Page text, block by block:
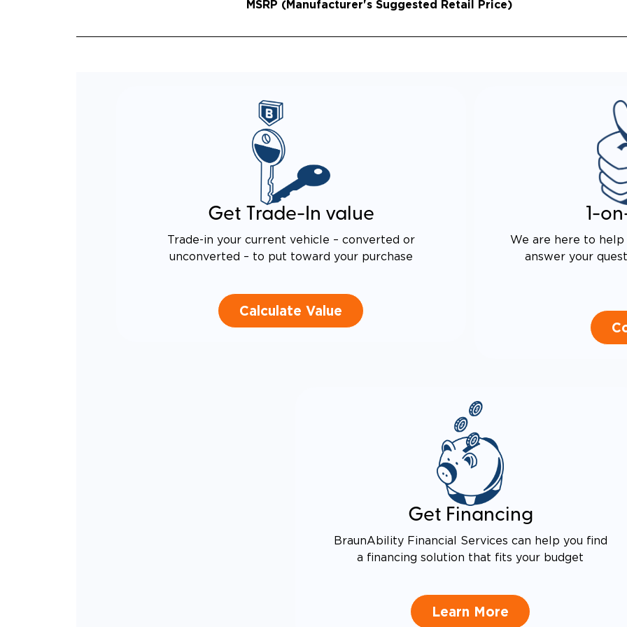
MSRP (Manufacturer's Suggested Retail Price)
Get Trade-In value
Trade-in your current vehicle – converted or
unconverted – to put toward your purchase
Calculate Value
1-
We are here to help
answer your
Get Financing
BraunAbility Financial Services can help you find
a financing solution that fits your budget
Learn More